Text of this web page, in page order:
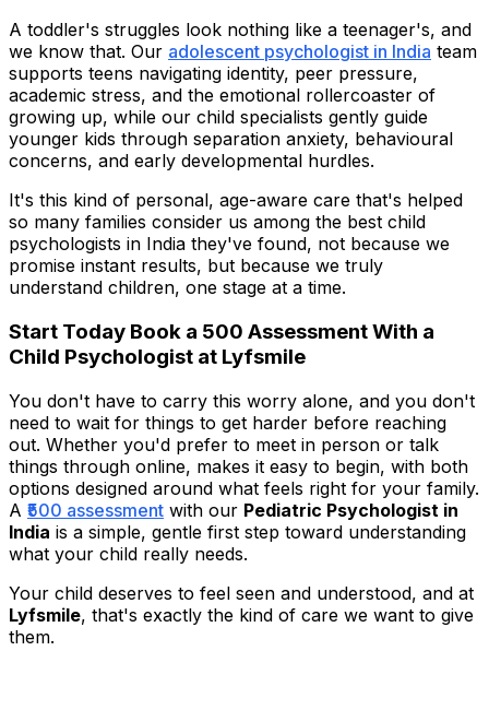
A toddler's struggles look nothing like a teenager's, and
we know that. Our adolescent psychologist in India team
supports teens navigating identity, peer pressure,
academic stress, and the emotional rollercoaster of
growing up, while our child specialists gently guide
younger kids through separation anxiety, behavioural
concerns, and early developmental hurdles.
It's this kind of personal, age-aware care that's helped
so many families consider us among the best child
psychologists in India they've found, not because we
promise instant results, but because we truly
understand children, one stage at a time.
Start Today Book a ₹500 Assessment With a
Child Psychologist at Lyfsmile
You don't have to carry this worry alone, and you don't
need to wait for things to get harder before reaching
out. Whether you'd prefer to meet in person or talk
things through online, makes it easy to begin, with both
options designed around what feels right for your family.
A ₹500 assessment with our Pediatric Psychologist in
India is a simple, gentle first step toward understanding
what your child really needs.
Your child deserves to feel seen and understood, and at
Lyfsmile, that's exactly the kind of care we want to give
them.